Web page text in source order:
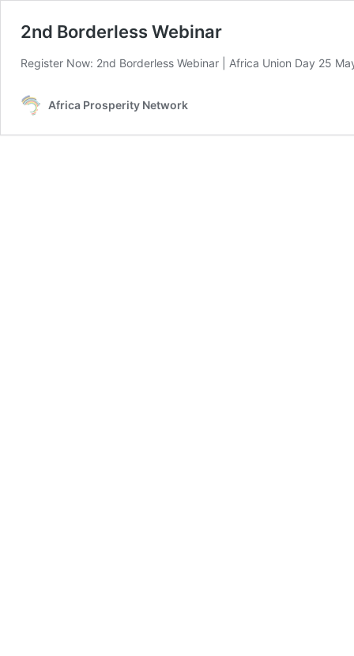
2nd Borderless Webinar
Register Now: 2nd Borderless Webinar | Africa Union Day 25
Africa Prosperity Network